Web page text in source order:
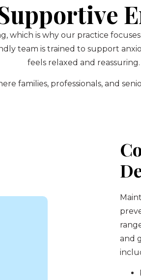
which is why our practice
team is trained to support
feels relaxed and reassuring.
families, professionals, and
and